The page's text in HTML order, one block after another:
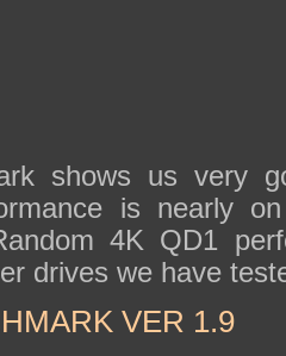
shows us very
is nearly
4K QD1
drives we have
VER 1.9